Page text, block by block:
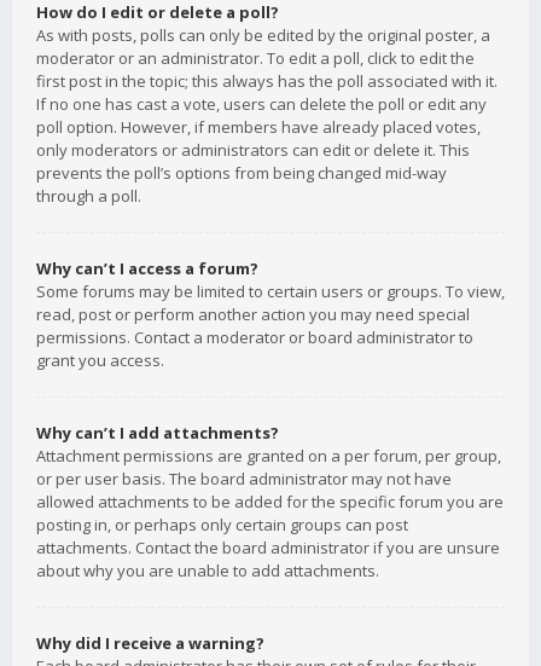
How do I edit or delete a poll?
As with posts, polls can only be edited by the original poster, a
moderator or an administrator. To edit a poll, click to edit the
first post in the topic; this always has the poll associated with it.
If no one has cast a vote, users can delete the poll or edit any
poll option. However, if members have already placed votes,
only moderators or administrators can edit or delete it. This
prevents the poll’s options from being changed mid-way
through a poll.
Why can’t I access a forum?
Some forums may be limited to certain users or groups. To view,
read, post or perform another action you may need special
permissions. Contact a moderator or board administrator to
grant you access.
Why can’t I add attachments?
Attachment permissions are granted on a per forum, per group,
or per user basis. The board administrator may not have
allowed attachments to be added for the specific forum you are
posting in, or perhaps only certain groups can post
attachments. Contact the board administrator if you are unsure
about why you are unable to add attachments.
Why did I receive a warning?